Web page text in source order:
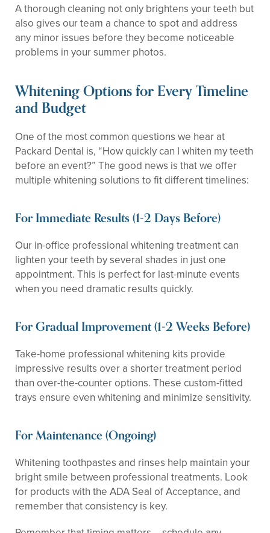
A thorough cleaning not only brightens your teeth but
also gives our team a chance to spot and address
any minor issues before they become noticeable
problems in your summer photos.
Whitening Options for Every Timeline
and Budget
One of the most common questions we hear at
Packard Dental is, “How quickly can I whiten my teeth
before an event?” The good news is that we offer
multiple whitening solutions to fit different timelines:
For Immediate Results (1-2 Days Before)
Our in-office professional whitening treatment can
lighten your teeth by several shades in just one
appointment. This is perfect for last-minute events
when you need dramatic results quickly.
For Gradual Improvement (1-2 Weeks Before)
Take-home professional whitening kits provide
impressive results over a shorter treatment period
than over-the-counter options. These custom-fitted
trays ensure even whitening and minimize sensitivity.
For Maintenance (Ongoing)
Whitening toothpastes and rinses help maintain your
bright smile between professional treatments. Look
for products with the ADA Seal of Acceptance, and
remember that consistency is key.